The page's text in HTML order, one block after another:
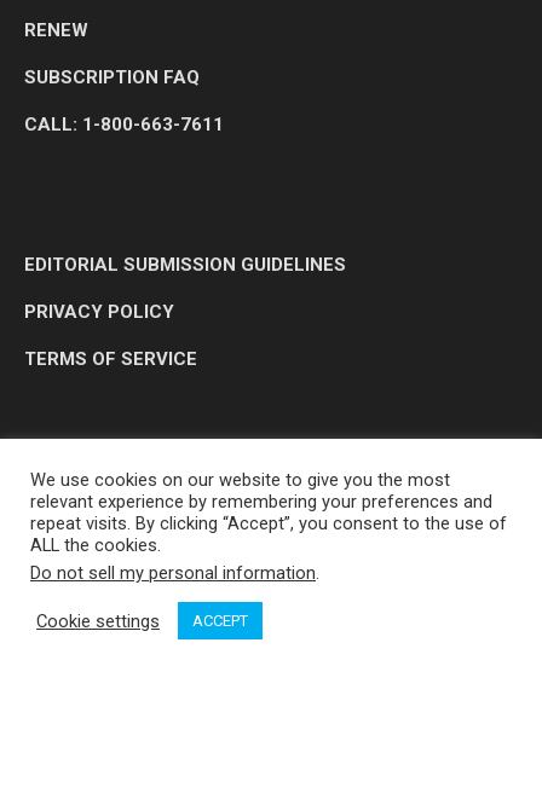
RENEW
SUBSCRIPTION FAQ
CALL: 1-800-663-7611
EDITORIAL SUBMISSION GUIDELINES
PRIVACY POLICY
TERMS OF SERVICE
OP MEDIA GROUP LTD. © 2026
We use cookies on our website to give you the most
relevant experience by remembering your preferences and
repeat visits. By clicking “Accept”, you consent to the use of
ALL the cookies.
Do not sell my personal information.
Cookie settings ACCEPT